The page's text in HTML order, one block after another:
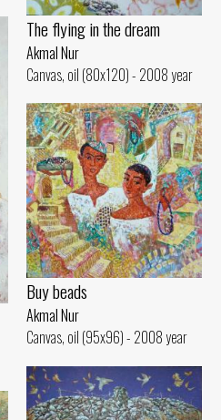
The flying in the dream
Akmal Nur
Canvas, oil (80x120) - 2008 year
Buy beads
Akmal Nur
Canvas, oil (95x96) - 2008 year